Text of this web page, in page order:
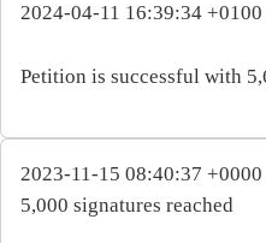
2024-04-11 16:39:34 +0100
Petition is successful with
2023-11-15 08:40:37 +0000
5,000 signatures reached